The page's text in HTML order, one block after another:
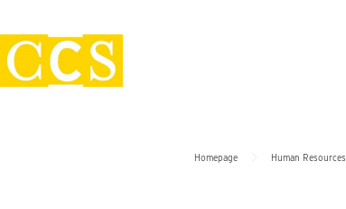
to
content
Policies
Homepage Human Resources